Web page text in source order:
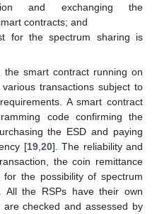
and exchanging the
contracts; and
for the spectrum sharing is
smart contract running on
transactions subject to
A smart contract
code confirming the
the ESD and paying
[19, 20]. The reliability and
the coin remittance
the possibility of spectrum
All the RSPs have their own
checked and assessed by